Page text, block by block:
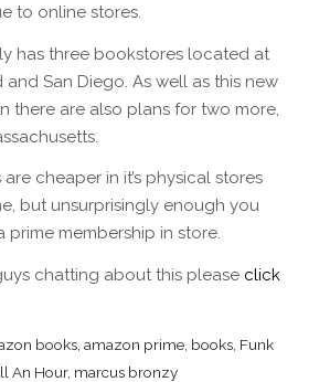
to online stores.
has three bookstores located at
and San Diego. As well as this new
there are also plans for two more,
are cheaper in it’s physical stores
but unsurprisingly enough you
prime membership in store.
chatting about this please click
books, amazon prime, books, Funk
An Hour, marcus bronzy